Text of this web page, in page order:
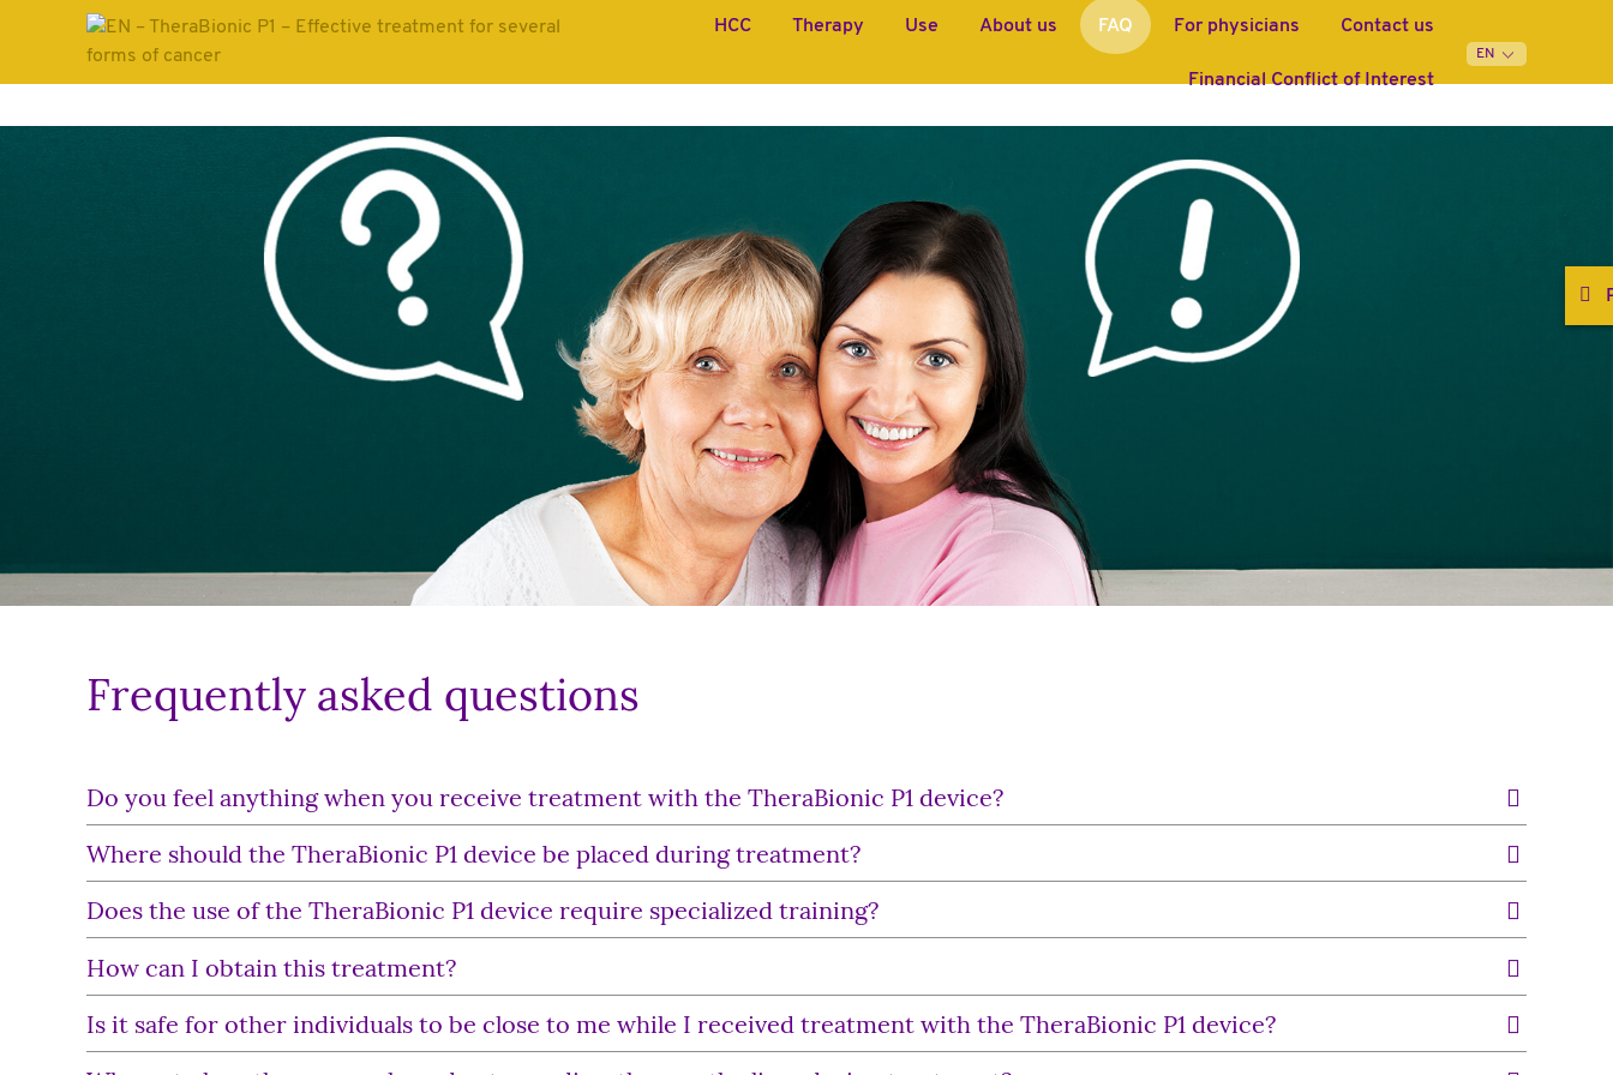
HCC Therapy Use About us FAQ For physicians Contact us
Financial Conflict of Interest
Frequently asked questions
Do you feel anything when you receive treatment with the TheraBionic P1 device?
Where should the TheraBionic P1 device be placed during treatment?
Does the use of the TheraBionic P1 device require specialized training?
How can I obtain this treatment?
Is it safe for other individuals to be close to me while I received treatment with the TheraBionic P1 device?